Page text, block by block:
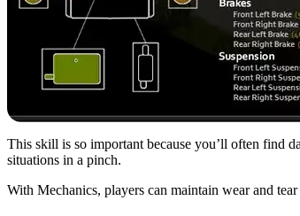
This skill is so important because you’ll often find
situations in a pinch.
With Mechanics, players can maintain wear and